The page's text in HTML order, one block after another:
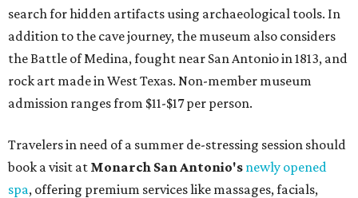
search for hidden artifacts using archaeological tools. In
addition to the cave journey, the museum also considers
the Battle of Medina, fought near San Antonio in 1813, and
rock art made in West Texas. Non-member museum
admission ranges from $11-$17 per person.
Travelers in need of a summer de-stressing session should
book a visit at Monarch San Antonio's newly opened
spa, offering premium services like massages, facials,